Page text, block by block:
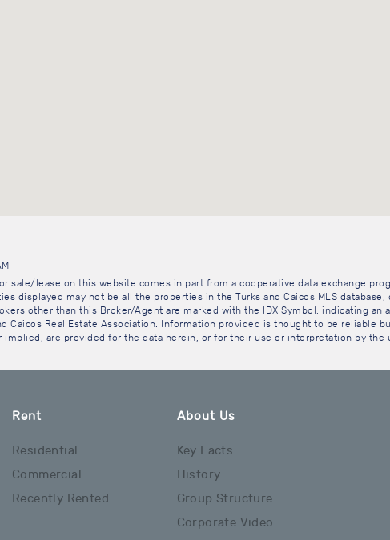
sale/lease on this website comes in part from a cooperative data exchange
displayed may not be all the properties in the Turks and Caicos MLS
other than this Broker/Agent are marked with the IDX Symbol, indicating
Caicos Real Estate Association. Information provided is thought to be reliable
implied, are provided for the data herein, or for their use or interpretation by
Rent
Residential
Commercial
Recently Rented
About Us
Key Facts
History
Group Structure
Corporate Video